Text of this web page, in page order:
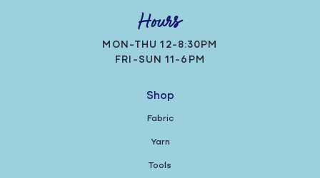
Hours
MON-THU 12-8:30PM
FRI-SUN 11-6PM
Shop
Fabric
Yarn
Tools